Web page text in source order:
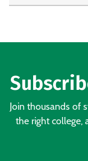
Join thousands of
the right college,